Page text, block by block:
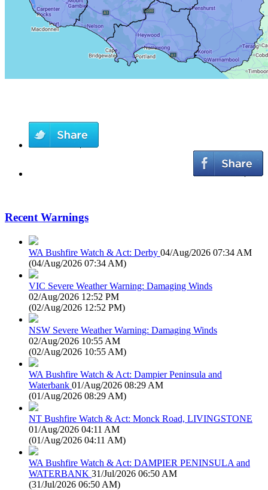
Recent Warnings
WA Bushfire Watch & Act: Derby 04/Aug/2026 07:34 AM
(04/Aug/2026 07:34 AM)
VIC Severe Weather Warning: Damaging Winds
02/Aug/2026 12:52 PM
(02/Aug/2026 12:52 PM)
NSW Severe Weather Warning: Damaging Winds
02/Aug/2026 10:55 AM
(02/Aug/2026 10:55 AM)
WA Bushfire Watch & Act: Dampier Peninsula and
Waterbank 01/Aug/2026 08:29 AM
(01/Aug/2026 08:29 AM)
NT Bushfire Watch & Act: Monck Road, LIVINGSTONE
01/Aug/2026 04:11 AM
(01/Aug/2026 04:11 AM)
WA Bushfire Watch & Act: DAMPIER PENINSULA and
WATERBANK 31/Jul/2026 06:50 AM
(31/Jul/2026 06:50 AM)